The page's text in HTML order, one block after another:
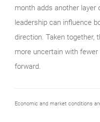
month adds another layer
leadership can influence
direction. Taken together,
more uncertain with
forward.
Economic and market conditions